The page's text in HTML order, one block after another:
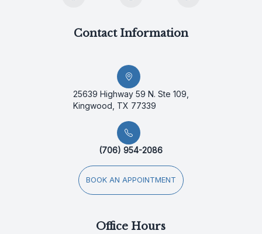
Contact Information
25639 Highway 59 N. Ste 109,
Kingwood, TX 77339
(706) 954-2086
BOOK AN APPOINTMENT
Office Hours